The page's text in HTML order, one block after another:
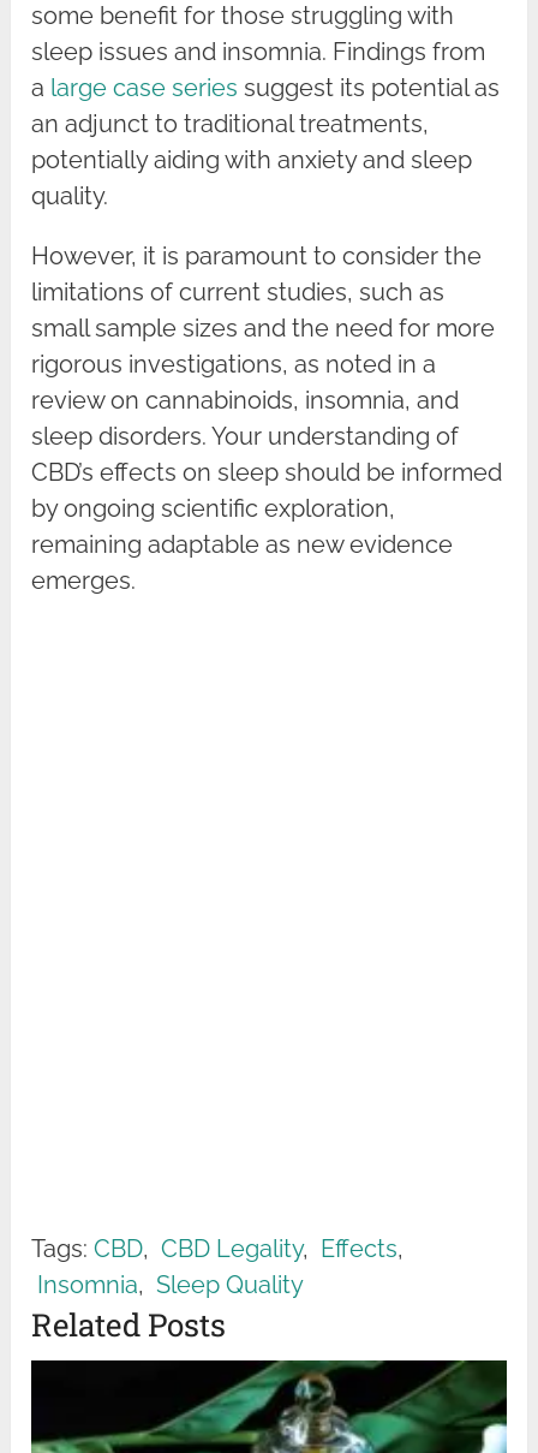
some benefit for those struggling with
sleep issues and insomnia. Findings from
a large case series suggest its potential as
an adjunct to traditional treatments,
potentially aiding with anxiety and sleep
quality.
However, it is paramount to consider the
limitations of current studies, such as
small sample sizes and the need for more
rigorous investigations, as noted in a
review on cannabinoids, insomnia, and
sleep disorders. Your understanding of
CBD’s effects on sleep should be informed
by ongoing scientific exploration,
remaining adaptable as new evidence
emerges.
Tags: CBD, CBD Legality, Effects,
Insomnia, Sleep Quality
Related Posts